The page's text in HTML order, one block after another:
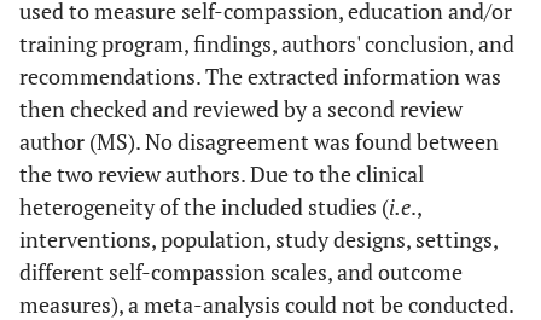
used to measure self-compassion, education and/or
training program, findings, authors' conclusion, and
recommendations. The extracted information was
then checked and reviewed by a second review
author (MS). No disagreement was found between
the two review authors. Due to the clinical
heterogeneity of the included studies (i.e.,
interventions, population, study designs, settings,
different self-compassion scales, and outcome
measures), a meta-analysis could not be conducted.